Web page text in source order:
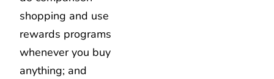
shopping and use
rewards programs
whenever you buy
anything; and